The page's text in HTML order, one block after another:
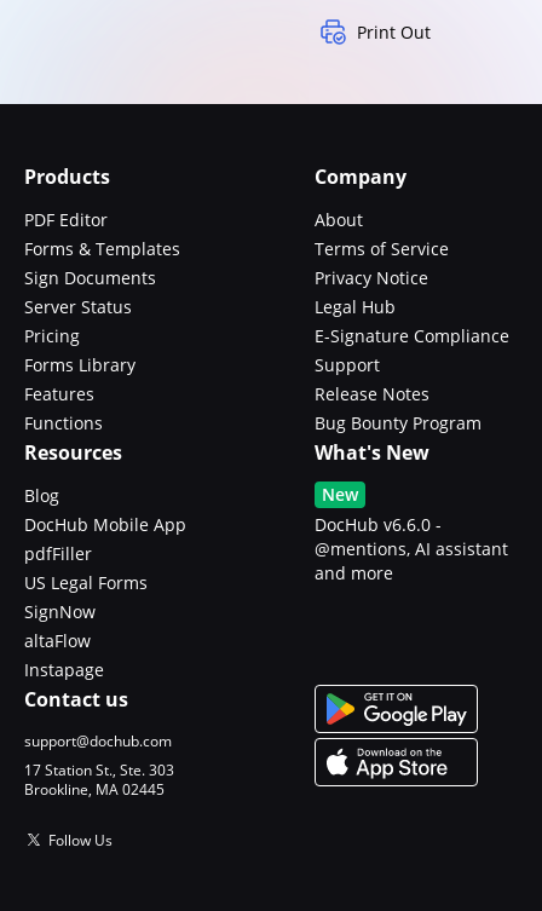
Print Out
Products
PDF Editor
Forms & Templates
Sign Documents
Server Status
Pricing
Forms Library
Features
Functions
Company
About
Terms of Service
Privacy Notice
Legal Hub
E-Signature Compliance
Support
Release Notes
Bug Bounty Program
Resources
Blog
DocHub Mobile App
pdfFiller
US Legal Forms
SignNow
altaFlow
Instapage
What's New
New
DocHub v6.6.0 -
@mentions, AI assistant
and more
Contact us
support@dochub.com
17 Station St., Ste. 303
Brookline, MA 02445
Follow Us